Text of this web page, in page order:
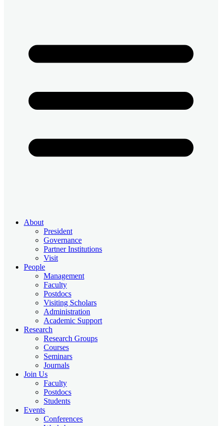
About
President
Governance
Partner Institutions
Visit
People
Management
Faculty
Postdocs
Visiting Scholars
Administration
Academic Support
Research
Research Groups
Courses
Seminars
Journals
Join Us
Faculty
Postdocs
Students
Events
Conferences